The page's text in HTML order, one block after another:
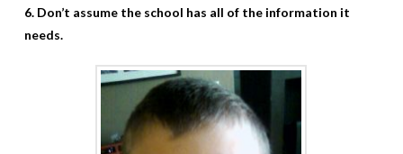
6. Don’t assume the school has all of the information it
needs.